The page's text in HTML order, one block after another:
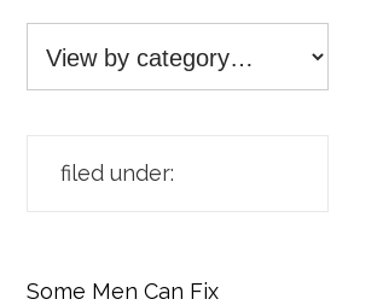
filed under:
Some Men Can Fix